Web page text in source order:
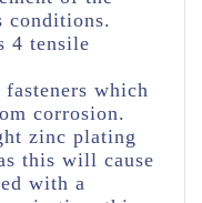
conditions.
4 tensile
which
corrosion.
zinc plating
this will cause
with a